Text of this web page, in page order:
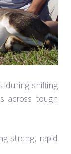
during shifting
across tough
strong, rapid